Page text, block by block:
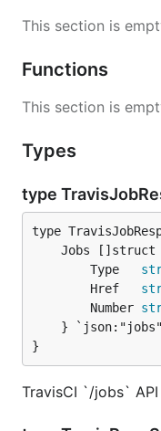
This section is
Functions
This section is
Types
type
		Type
		Href
		Number
}
TravisCI `/jobs`